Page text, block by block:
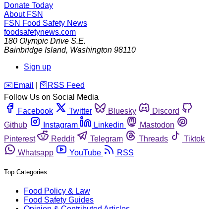
Donate Today
About FSN
FSN Food Safety News
foodsafetynews.com
180 Olympic Drive S.E.
Bainbridge Island, Washington 98110
Sign up
️✉️ Email 🛜 RSS Feed
Follow Us on Social Media
Facebook
Twitter Bluesky
Discord
Github
Instagram Linkedin
Mastodon
Pinterest
Reddit Telegram Threads
Tiktok
Whatsapp
YouTube RSS
Top Categories
Food Policy & Law
Food Safety Guides